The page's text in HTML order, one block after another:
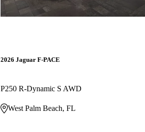
2026 Jaguar F-PACE
P250 R-Dynamic S AWD
West Palm Beach, FL